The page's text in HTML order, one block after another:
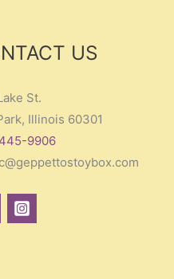
US
St.
Illinois 60301
9906